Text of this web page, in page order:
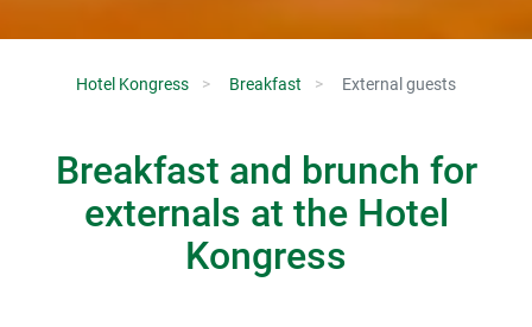
Hotel Kongress Breakfast External guests
Breakfast and brunch for
externals at the Hotel
Kongress